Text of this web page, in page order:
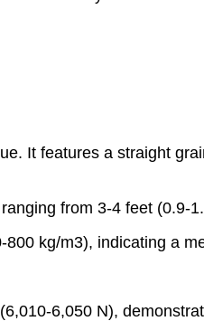
It features a straight
from 3-4 feet (0.9-
kg/m3), indicating a
6,050 N),